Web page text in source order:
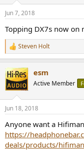
Jun 7, 2018
Topping DX7s now on
R
e
c
t
i
s
Steven Holt
esm
Active Member
Jun 18, 2018
Anyone want a
https://
deals/products/